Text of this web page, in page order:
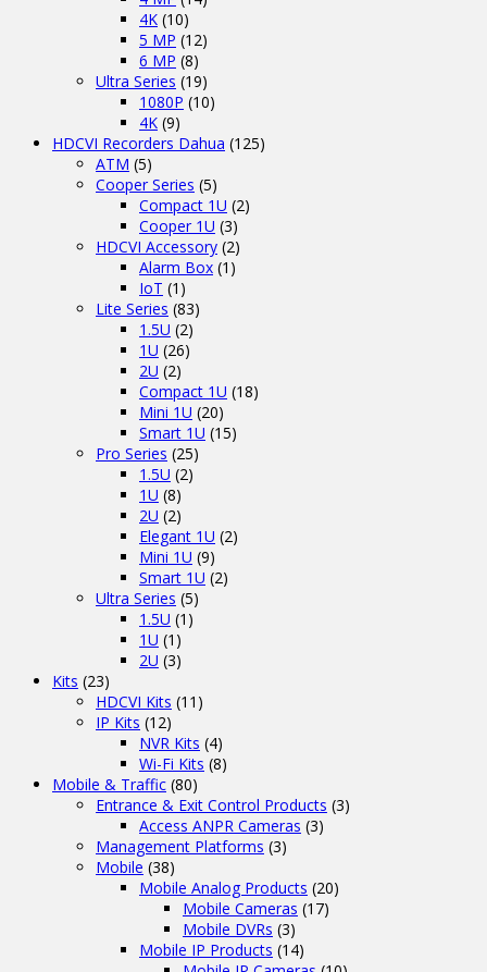
4K (10)
5 MP (12)
6 MP (8)
Ultra Series (19)
1080P (10)
4K (9)
HDCVI Recorders Dahua (125)
ATM (5)
Cooper Series (5)
Compact 1U (2)
Cooper 1U (3)
HDCVI Accessory (2)
Alarm Box (1)
IoT (1)
Lite Series (83)
1.5U (2)
1U (26)
2U (2)
Compact 1U (18)
Mini 1U (20)
Smart 1U (15)
Pro Series (25)
1.5U (2)
1U (8)
2U (2)
Elegant 1U (2)
Mini 1U (9)
Smart 1U (2)
Ultra Series (5)
1.5U (1)
1U (1)
2U (3)
Kits (23)
HDCVI Kits (11)
IP Kits (12)
NVR Kits (4)
Wi-Fi Kits (8)
Mobile & Traffic (80)
Entrance & Exit Control Products (3)
Access ANPR Cameras (3)
Management Platforms (3)
Mobile (38)
Mobile Analog Products (20)
Mobile Cameras (17)
Mobile DVRs (3)
Mobile IP Products (14)